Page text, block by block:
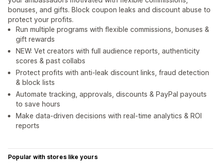
bonuses, and gifts. Block coupon leaks and discount abuse to
protect your profits.
Run multiple programs with flexible commissions, bonuses &
gift rewards
NEW: Vet creators with full audience reports, authenticity
scores & past collabs
Protect profits with anti-leak discount links, fraud detection
& block lists
Automate tracking, approvals, discounts & PayPal payouts
to save hours
Make data-driven decisions with real-time analytics & ROI
reports
Popular with stores like yours